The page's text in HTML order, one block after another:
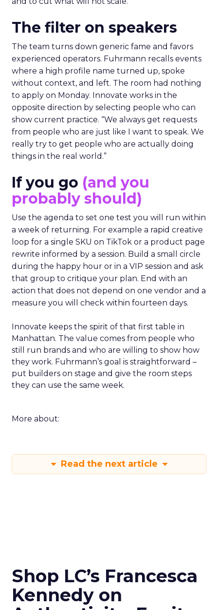
The filter on speakers
The team turns down generic fame and favors
experienced operators. Fuhrmann recalls events
where a high profile name turned up, spoke
without context, and left. The room had nothing
to apply on Monday. Innovate works in the
opposite direction by selecting people who can
show current practice. “We always get requests
from people who are just like I want to speak. We
really try to get people who are actually doing
things in the real world.”
If you go (and you
probably should)
Use the agenda to set one test you will run within
a week of returning. For example a rapid creative
loop for a single SKU on TikTok or a product page
rewrite informed by a session. Build a small circle
during the happy hour or in a VIP session and ask
that group to critique your plan. End with an
action that does not depend on one vendor and a
measure you will check within fourteen days.
Innovate keeps the spirit of that first table in
Manhattan. The value comes from people who
still run brands and who are willing to show how
they work. Fuhrmann’s goal is straightforward –
put builders on stage and give the room steps
they can use the same week.
More about:
Read the next article
Shop LC’s Francesca
Kennedy on